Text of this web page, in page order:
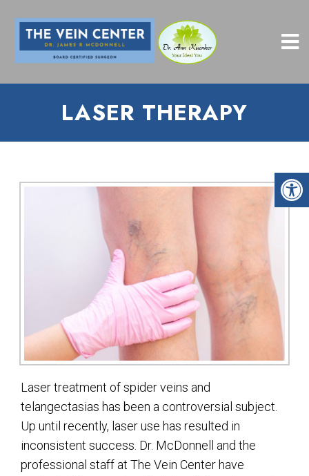
LASER THERAPY
Laser treatment of spider veins and
telangectasias has been a controversial subject.
Up until recently, laser use has resulted in
inconsistent success. Dr. McDonnell and the
professional staff at The Vein Center have